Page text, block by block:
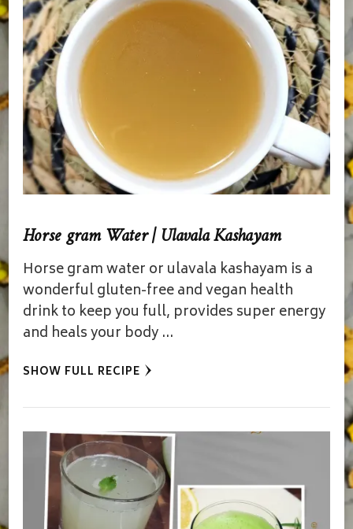
Horse gram Water | Ulavala Kashayam
Horse gram water or ulavala kashayam is a
wonderful gluten-free and vegan health
drink to keep you full, provides super energy
and heals your body …
SHOW FULL RECIPE